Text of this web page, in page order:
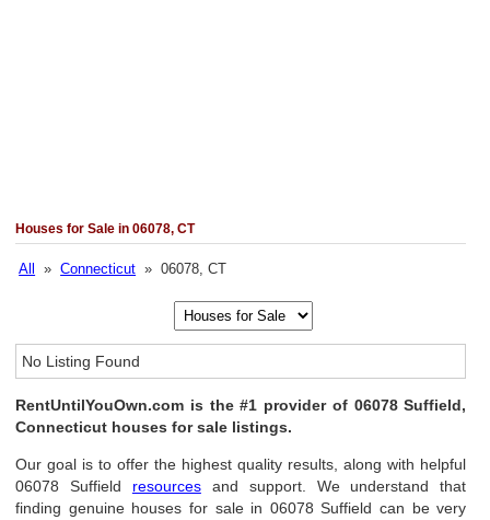
Houses for Sale in 06078, CT
All »Connecticut » 06078, CT
No Listing Found
RentUntilYouOwn.com is the #1 provider of 06078 Suffield,
Connecticut houses for sale listings.
Our goal is to offer the highest quality results, along with helpful
06078 Suffield resourcesand support. We understand that
finding genuine houses for sale in 06078 Suffield can be very